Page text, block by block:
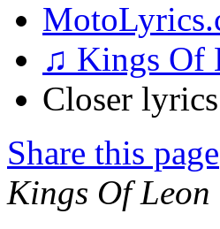
♫ Kings Of
Closer lyrics
Share this page
Kings Of Leon